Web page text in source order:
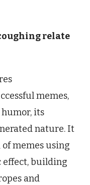
relate
memes,
humor, its
nature. It
memes using
effect, building
and